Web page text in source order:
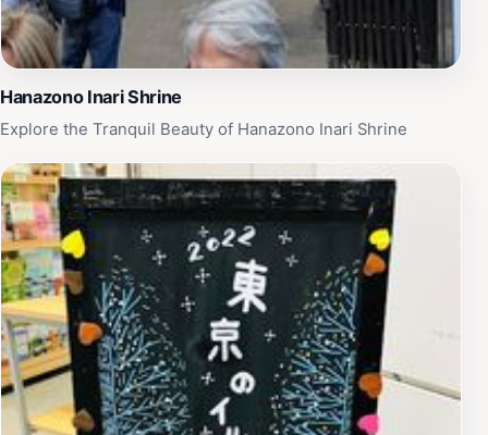
Hanazono Inari Shrine
Explore the Tranquil Beauty of Hanazono Inari Shrine